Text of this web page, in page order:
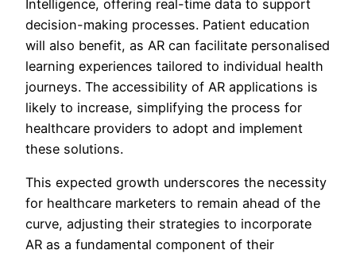
Intelligence, offering real-time data to support
decision-making processes. Patient education
will also benefit, as AR can facilitate personalised
learning experiences tailored to individual health
journeys. The accessibility of AR applications is
likely to increase, simplifying the process for
healthcare providers to adopt and implement
these solutions.
This expected growth underscores the necessity
for healthcare marketers to remain ahead of the
curve, adjusting their strategies to incorporate
AR as a fundamental component of their